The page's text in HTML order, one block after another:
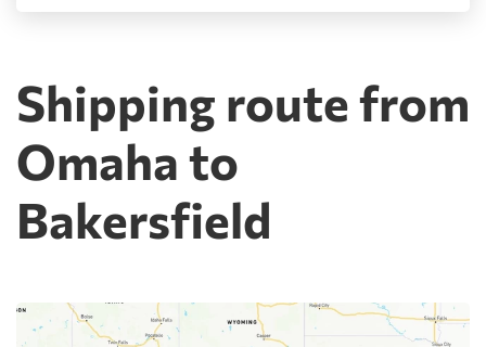
Shipping route from
Omaha to
Bakersfield